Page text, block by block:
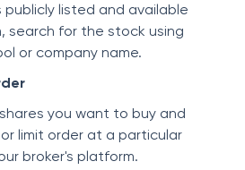
publicly listed and available
search for the stock using
or company name.
you want to buy and
limit order at a particular
broker's platform.